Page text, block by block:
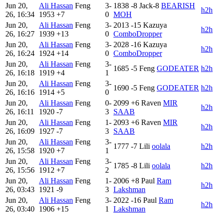
Jun 20,
26, 16:34
Ali Hassan Feng
1953 +7
3-
0
1838 -8 Jack-8 BEARISH
MOH
h2h
Jun 20,
26, 16:27
Ali Hassan Feng
1939 +13
3-
0
2013 -15 Kazuya
ComboDropper
h2h
Jun 20,
26, 16:24
Ali Hassan Feng
1924 +14
3-
0
2028 -16 Kazuya
ComboDropper
h2h
Jun 20,
26, 16:18
Ali Hassan Feng
1919 +4
3-
1
1685 -5 Feng GODEATER h2h
Jun 20,
26, 16:16
Ali Hassan Feng
1914 +5
3-
0
1690 -5 Feng GODEATER h2h
Jun 20,
26, 16:11
Ali Hassan Feng
1920 -7
0-
3
2099 +6 Raven MIR
SAAB
h2h
Jun 20,
26, 16:09
Ali Hassan Feng
1927 -7
1-
3
2093 +6 Raven MIR
SAAB
h2h
Jun 20,
26, 15:58
Ali Hassan Feng
1920 +7
3-
1
1777 -7 Lili oolala
h2h
Jun 20,
26, 15:56
Ali Hassan Feng
1912 +7
3-
2
1785 -8 Lili oolala
h2h
Jun 20,
26, 03:43
Ali Hassan Feng
1921 -9
1-
3
2006 +8 Paul Ram
Lakshman
h2h
Jun 20,
26, 03:40
Ali Hassan Feng
1906 +15
3-
1
2022 -16 Paul Ram
Lakshman
h2h